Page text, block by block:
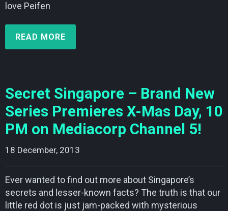
love Peifen
READ MORE
Secret Singapore – Brand New
Series Premieres X-Mas Day, 10
PM on Mediacorp Channel 5!
18 December, 2013
Ever wanted to find out more about Singapore’s
secrets and lesser-known facts? The truth is that our
little red dot is just jam-packed with mysterious